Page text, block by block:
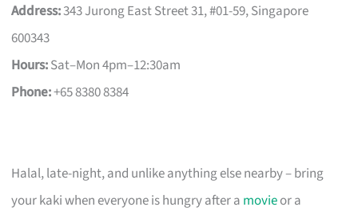
Address:343 Jurong East Street 31, #01-59, Singapore
600343
Hours:Sat–Mon 4pm–12:30am
Phone:+65 8380 8384
Halal, late-night, and unlike anything else nearby – bring
your kaki when everyone is hungry after a movieor a